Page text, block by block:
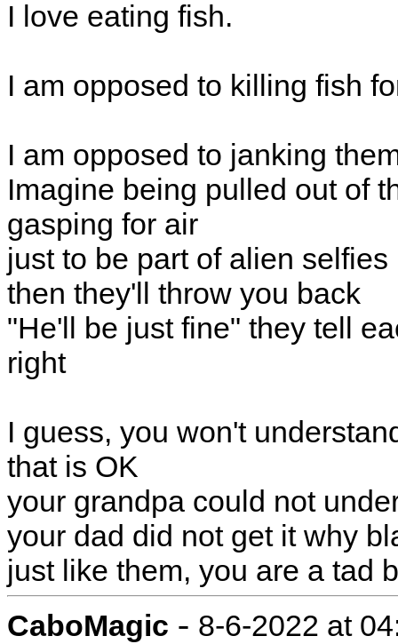
I love eating fish.
I am opposed to killing fish
I am opposed to janking
Imagine being pulled out of
gasping for air
just to be part of alien selfies
then they'll throw you back
"He'll be just fine" they tell
right
I guess, you won't
that is OK
your grandpa could not
your dad did not get it why
just like them, you are a tad
CaboMagic - 8-6-2022 at